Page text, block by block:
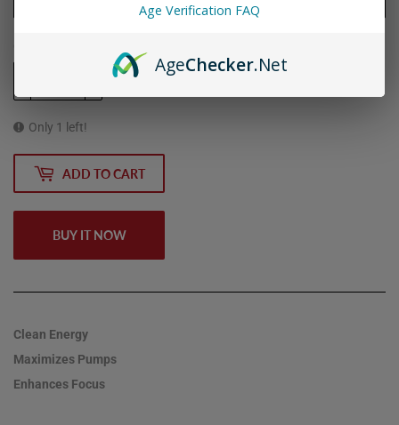
Only 1 left!
ADD TO CART
BUY IT NOW
Clean Energy
Maximizes Pumps
Enhances Focus
Age Verification FAQ
AgeChecker.Net